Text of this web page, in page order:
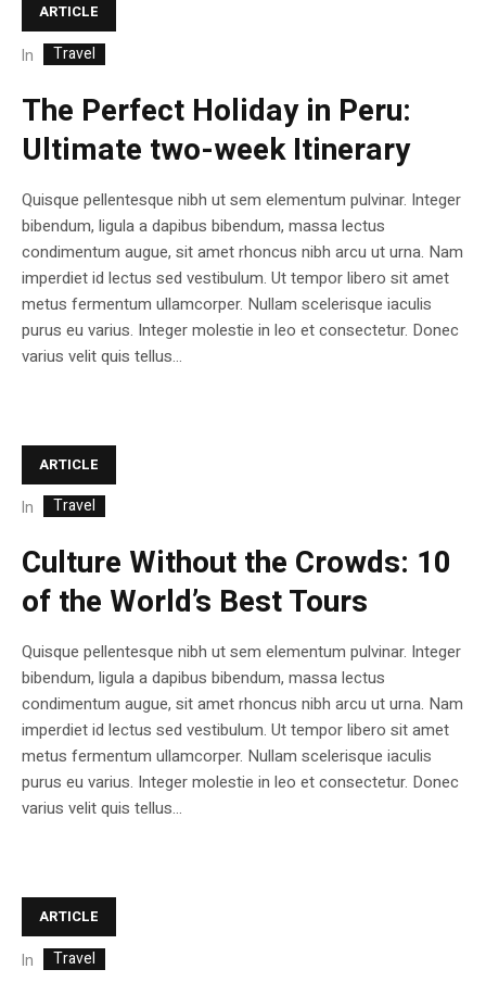
ARTICLE
In Travel
The Perfect Holiday in Peru:
Ultimate two-week Itinerary
Quisque pellentesque nibh ut sem elementum pulvinar. Integer
bibendum, ligula a dapibus bibendum, massa lectus
condimentum augue, sit amet rhoncus nibh arcu ut urna. Nam
imperdiet id lectus sed vestibulum. Ut tempor libero sit amet
metus fermentum ullamcorper. Nullam scelerisque iaculis
purus eu varius. Integer molestie in leo et consectetur. Donec
varius velit quis tellus...
ARTICLE
In Travel
Culture Without the Crowds: 10
of the World’s Best Tours
Quisque pellentesque nibh ut sem elementum pulvinar. Integer
bibendum, ligula a dapibus bibendum, massa lectus
condimentum augue, sit amet rhoncus nibh arcu ut urna. Nam
imperdiet id lectus sed vestibulum. Ut tempor libero sit amet
metus fermentum ullamcorper. Nullam scelerisque iaculis
purus eu varius. Integer molestie in leo et consectetur. Donec
varius velit quis tellus...
ARTICLE
In Travel